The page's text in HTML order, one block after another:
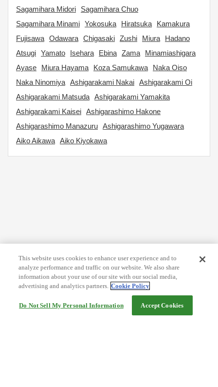
Sagamihara Midori
Sagamihara Chuo
Sagamihara Minami Yokosuka Hiratsuka
Kamakura
Fujisawa Odawara Chigasaki Zushi Miura
Hadano
Atsugi Yamato Isehara Ebina Zama
Minamiashigara
Ayase
Miura Hayama Koza Samukawa
Naka Oiso
Naka Ninomiya Ashigarakami Nakai Ashigarakami Oi
Ashigarakami Matsuda Ashigarakami Yamakita
Ashigarakami Kaisei Ashigarashimo Hakone
Ashigarashimo Manazuru Ashigarashimo Yugawara
Aiko Aikawa Aiko Kiyokawa
This website uses cookies to enhance user experience and to
analyze performance and traffic on our website. We also share
information about your use of our site with our social media,
advertising and analytics partners. Cookie Policy
Do Not Sell My Personal Information Accept Cookies